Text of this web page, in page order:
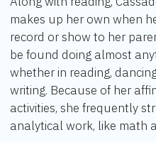
makes up her own when
record or show to her
be found doing almost
whether in reading,
writing. Because of her
activities, she frequently
analytical work, like math